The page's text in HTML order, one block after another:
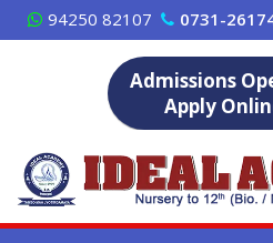
Skip
to
94250 82107 0731-
Admissions
Apply